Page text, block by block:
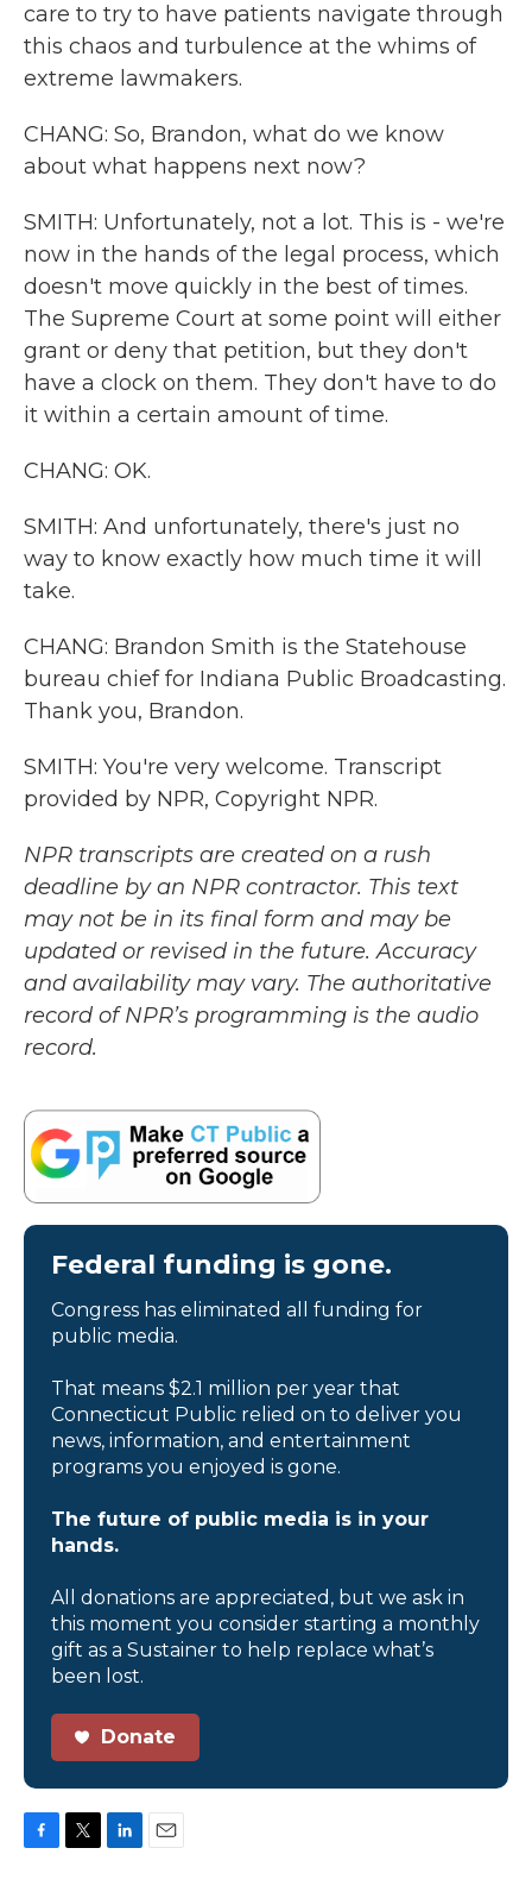
care to try to have patients navigate through
this chaos and turbulence at the whims of
extreme lawmakers.
CHANG: So, Brandon, what do we know
about what happens next now?
SMITH: Unfortunately, not a lot. This is - we're
now in the hands of the legal process, which
doesn't move quickly in the best of times.
The Supreme Court at some point will either
grant or deny that petition, but they don't
have a clock on them. They don't have to do
it within a certain amount of time.
CHANG: OK.
SMITH: And unfortunately, there's just no
way to know exactly how much time it will
take.
CHANG: Brandon Smith is the Statehouse
bureau chief for Indiana Public Broadcasting.
Thank you, Brandon.
SMITH: You're very welcome. Transcript
provided by NPR, Copyright NPR.
NPR transcripts are created on a rush
deadline by an NPR contractor. This text
may not be in its final form and may be
updated or revised in the future. Accuracy
and availability may vary. The authoritative
record of NPR’s programming is the audio
record.
Federal funding is gone.
Congress has eliminated all funding for
public media.
That means $2.1 million per year that
Connecticut Public relied on to deliver you
news, information, and entertainment
programs you enjoyed is gone.
The future of public media is in your
hands.
All donations are appreciated, but we ask in
this moment you consider starting a monthly
gift as a Sustainer to help replace what’s
been lost.
Donate